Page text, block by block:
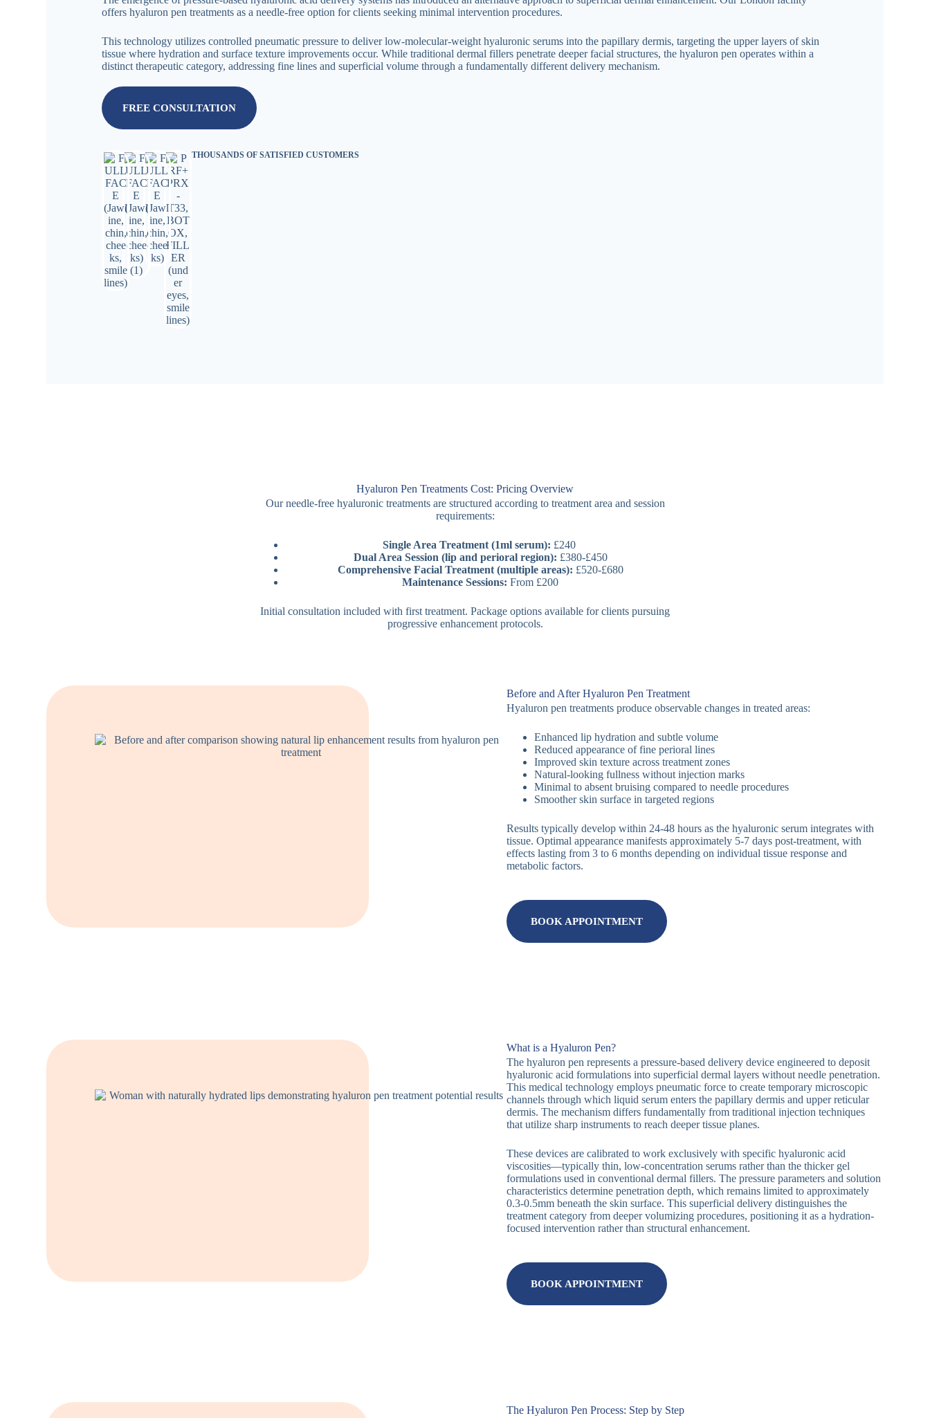
offers hyaluron pen treatments as a needle-free option for clients seeking minimal intervention procedures.
This technology utilizes controlled pneumatic pressure to deliver low-molecular-weight hyaluronic serums into the papillary dermis, targeting the upper layers of skin
tissue where hydration and surface texture improvements occur. While traditional dermal fillers penetrate deeper facial structures, the hyaluron pen operates within a
distinct therapeutic category, addressing fine lines and superficial volume through a fundamentally different delivery mechanism.
FREE CONSULTATION
THOUSANDS OF SATISFIED CUSTOMERS
Hyaluron Pen Treatments Cost: Pricing Overview
Our needle-free hyaluronic treatments are structured according to treatment area and session
requirements:
Single Area Treatment (1ml serum): £240
Dual Area Session (lip and perioral region): £380-£450
Comprehensive Facial Treatment (multiple areas): £520-£680
Maintenance Sessions: From £200
Initial consultation included with first treatment. Package options available for clients pursuing
progressive enhancement protocols.
Before and After Hyaluron Pen Treatment
Hyaluron pen treatments produce observable changes in treated areas:
Enhanced lip hydration and subtle volume
Reduced appearance of fine perioral lines
Improved skin texture across treatment zones
Natural-looking fullness without injection marks
Minimal to absent bruising compared to needle procedures
Smoother skin surface in targeted regions
Results typically develop within 24-48 hours as the hyaluronic serum integrates with
tissue. Optimal appearance manifests approximately 5-7 days post-treatment, with
effects lasting from 3 to 6 months depending on individual tissue response and
metabolic factors.
BOOK APPOINTMENT
What is a Hyaluron Pen?
The hyaluron pen represents a pressure-based delivery device engineered to deposit
hyaluronic acid formulations into superficial dermal layers without needle penetration.
This medical technology employs pneumatic force to create temporary microscopic
channels through which liquid serum enters the papillary dermis and upper reticular
dermis. The mechanism differs fundamentally from traditional injection techniques
that utilize sharp instruments to reach deeper tissue planes.
These devices are calibrated to work exclusively with specific hyaluronic acid
viscosities—typically thin, low-concentration serums rather than the thicker gel
formulations used in conventional dermal fillers. The pressure parameters and solution
characteristics determine penetration depth, which remains limited to approximately
0.3-0.5mm beneath the skin surface. This superficial delivery distinguishes the
treatment category from deeper volumizing procedures, positioning it as a hydration-
focused intervention rather than structural enhancement.
BOOK APPOINTMENT
The Hyaluron Pen Process: Step by Step